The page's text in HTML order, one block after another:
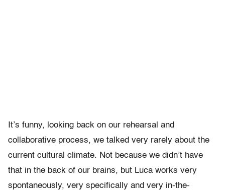
It’s funny, looking back on our rehearsal and
collaborative process, we talked very rarely about the
current cultural climate. Not because we didn’t have
that in the back of our brains, but Luca works very
spontaneously, very specifically and very in-the-